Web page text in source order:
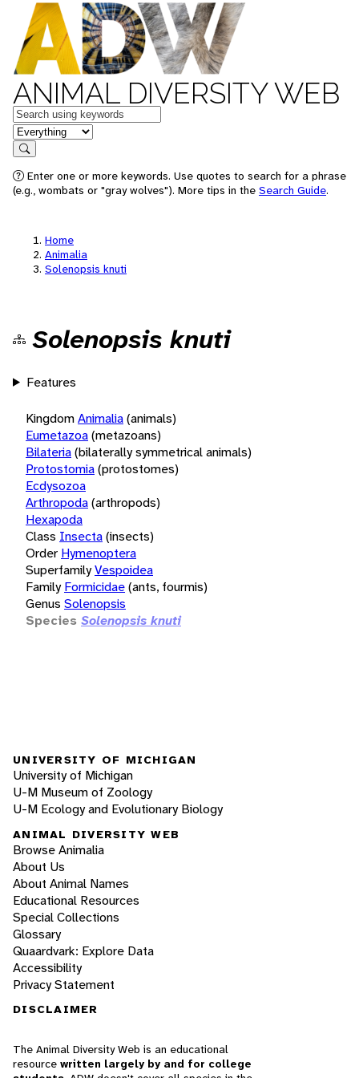
ANIMAL DIVERSITY WEB
Keywords
in feature
Search
Enter one or more keywords. Use quotes to search for a phrase
(e.g., wombats or "gray wolves"). More tips in the Search Guide.
Home
Animalia
Solenopsis knuti
Solenopsis knuti
Features
KingdomAnimalia(animals)
Eumetazoa(metazoans)
Bilateria(bilaterally symmetrical animals)
Protostomia(protostomes)
Ecdysozoa
Arthropoda(arthropods)
Hexapoda
Class Insecta(insects)
Order Hymenoptera
SuperfamilyVespoidea
Family Formicidae(ants, fourmis)
Genus Solenopsis
Species Solenopsis knuti
UNIVERSITY OF MICHIGAN
University of Michigan
U-M Museum of Zoology
U-M Ecology and Evolutionary Biology
ANIMAL DIVERSITY WEB
Browse Animalia
About Us
About Animal Names
Educational Resources
Special Collections
Glossary
Quaardvark: Explore Data
Accessibility
Privacy Statement
DISCLAIMER
The Animal Diversity Web is an educational
resource written largely by and for college